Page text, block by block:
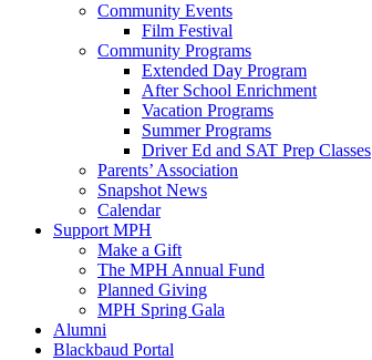
Community Events
Film Festival
Community Programs
Extended Day Program
After School Enrichment
Vacation Programs
Summer Programs
Driver Ed and SAT Prep Classes
Parents’ Association
Snapshot News
Calendar
Support MPH
Make a Gift
The MPH Annual Fund
Planned Giving
MPH Spring Gala
Alumni
Blackbaud Portal